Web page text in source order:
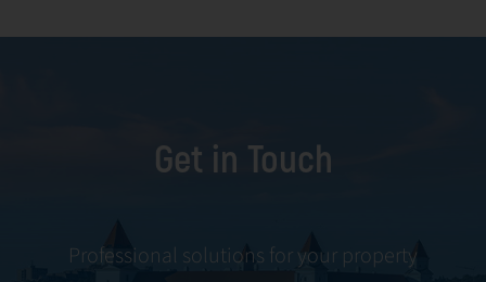
Get in Touch
Professional solutions for your property